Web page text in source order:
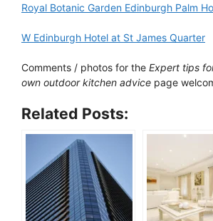
Royal Botanic Garden Edinburgh Palm
W Edinburgh Hotel at St James Quarter
Comments / photos for the Expert tips
own outdoor kitchen advice page
Related Posts: